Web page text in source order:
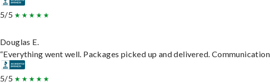
5/5
Douglas E.
“Everything went well. Packages picked up and delivered.
5/5